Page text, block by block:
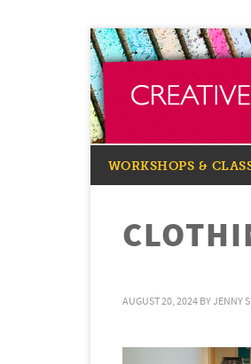
WORKSHOPS &
AUGUST 20, 2024 BYJENNY